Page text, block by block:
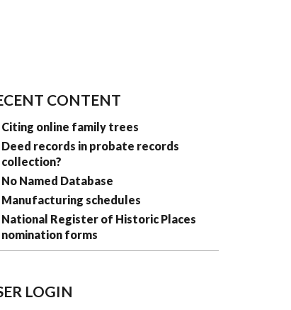
CONTENT
Citing online family trees
Deed records in probate records
collection?
No Named Database
Manufacturing schedules
National Register of Historic Places
nomination forms
LOGIN